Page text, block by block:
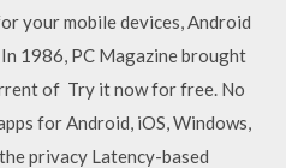
your mobile devices, Android
1986, PC Magazine brought
of Try it now for free. No
for Android, iOS, Windows,
privacy Latency-based